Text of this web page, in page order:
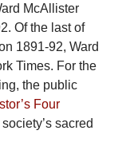
McAllister
Of the last of
1891-92, Ward
Times. For the
the public
Four
sacred